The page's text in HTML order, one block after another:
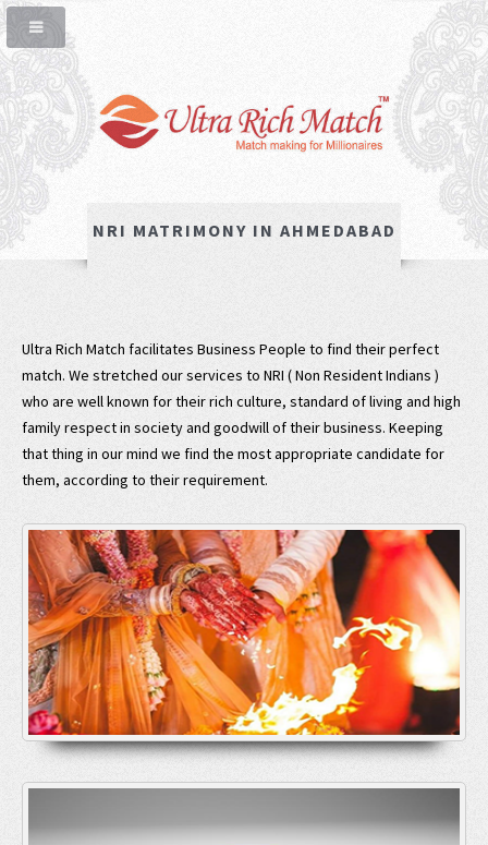
NRI MATRIMONY IN AHMEDABAD
Ultra Rich Match facilitates Business People to find their perfect
match. We stretched our services to NRI ( Non Resident Indians )
who are well known for their rich culture, standard of living and high
family respect in society and goodwill of their business. Keeping
that thing in our mind we find the most appropriate candidate for
them, according to their requirement.